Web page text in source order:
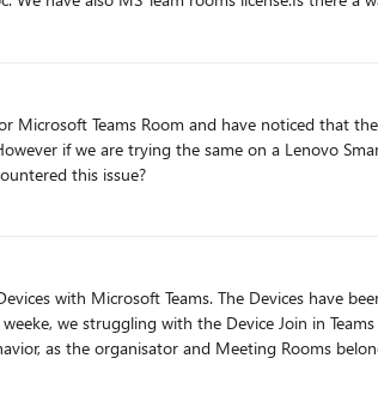
Have any of you encountered this issue?
with Microsoft Teams. The Devices have
we struggling with the Device Join in
as the organisator and Meeting Rooms
latest Firmware from Yealink and Meeting